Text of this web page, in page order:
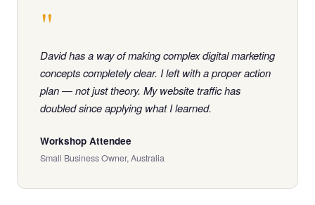
"
David has a way of making complex digital marketing
concepts completely clear. I left with a proper action
plan — not just theory. My website traffic has
doubled since applying what I learned.
Workshop Attendee
Small Business Owner, Australia